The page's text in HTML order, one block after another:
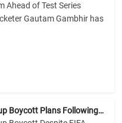
Ahead of Test Series
Gautam Gambhir has
Boycott Plans Following…